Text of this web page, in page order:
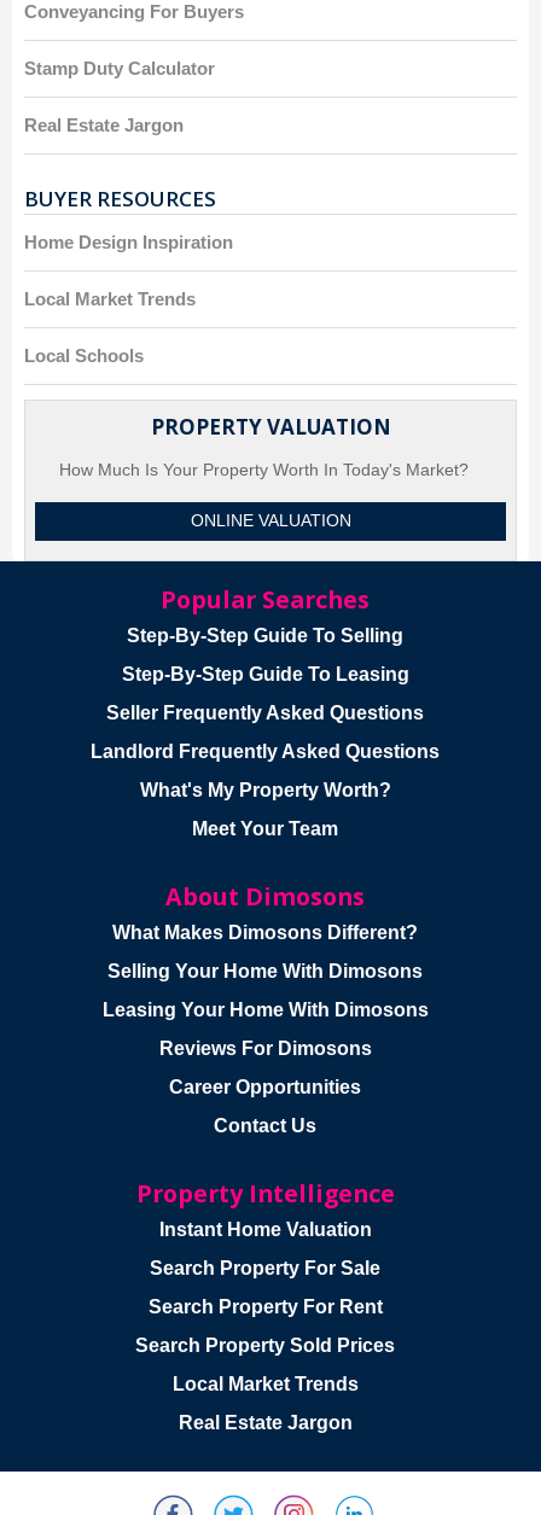
Conveyancing For Buyers
Stamp Duty Calculator
Real Estate Jargon
BUYER RESOURCES
Home Design Inspiration
Local Market Trends
Local Schools
PROPERTY VALUATION
How Much Is Your Property Worth In Today's Market?
ONLINE VALUATION
Popular Searches
Step-By-Step Guide To Selling
Step-By-Step Guide To Leasing
Seller Frequently Asked Questions
Landlord Frequently Asked Questions
What's My Property Worth?
Meet Your Team
About Dimosons
What Makes Dimosons Different?
Selling Your Home With Dimosons
Leasing Your Home With Dimosons
Reviews For Dimosons
Career Opportunities
Contact Us
Property Intelligence
Instant Home Valuation
Search Property For Sale
Search Property For Rent
Search Property Sold Prices
Local Market Trends
Real Estate Jargon